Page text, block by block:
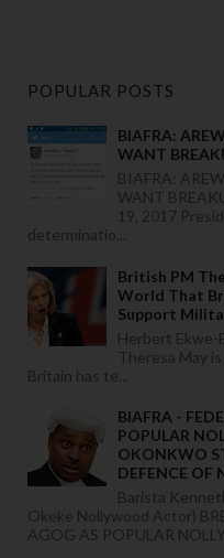
POPULAR POSTS
BIAFRA:
WANT
BIAFRA:
WANT
19, 2017
determinatio...
British PM
World That
Support
Herbert Ekwe-
Theresa May
Britain has te...
BIAFRA -
POPULAR
OKONKWO
DEFENCE OF
Barista
Okeke Nollywood Actor)
AGOG AS POPULAR